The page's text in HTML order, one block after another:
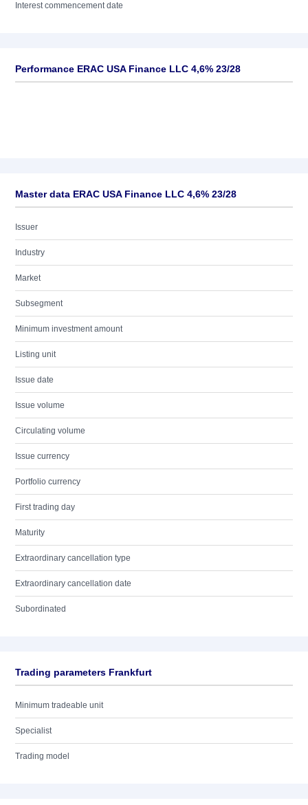
Interest commencement date
Performance ERAC USA Finance LLC 4,6% 23/28
Master data ERAC USA Finance LLC 4,6% 23/28
Issuer
Industry
Market
Subsegment
Minimum investment amount
Listing unit
Issue date
Issue volume
Circulating volume
Issue currency
Portfolio currency
First trading day
Maturity
Extraordinary cancellation type
Extraordinary cancellation date
Subordinated
Trading parameters Frankfurt
Minimum tradeable unit
Specialist
Trading model